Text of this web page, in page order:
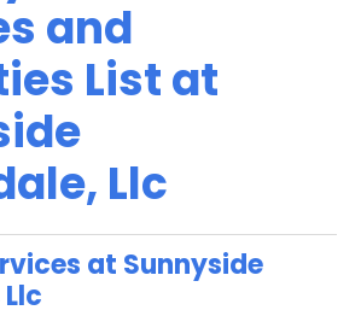
and
List at
Llc
at Sunnyside